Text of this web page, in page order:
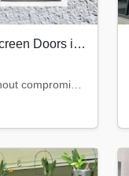
Premium Security Screen Doors in Kochi | Safety Meets Ventilation
Secure your home without compromising on natural airflow. Our premium security screen door...